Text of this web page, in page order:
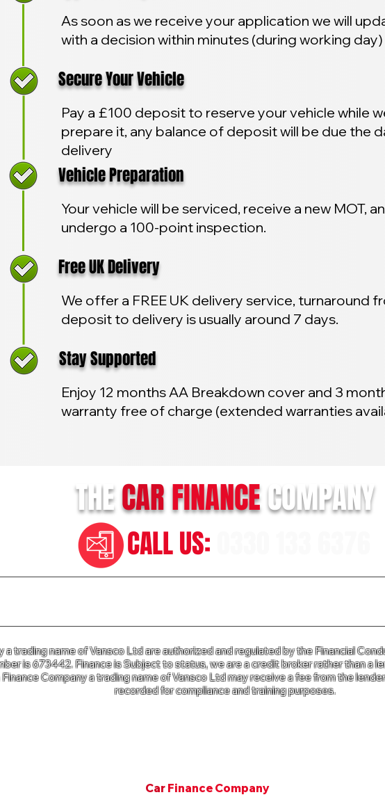
As soon as we receive your application we will
with a decision within minutes (during working day)
Secure Your Vehicle
Pay a £100 deposit to reserve your vehicle while
prepare it, any balance of deposit will be due the
delivery
Vehicle Preparation
Your vehicle will be serviced, receive a new MOT,
undergo a 100-point inspection.
Free UK Delivery
We offer a FREE UK delivery service, turnaround
deposit to delivery is usually around 7 days.
Stay Supported
Enjoy 12 months AA Breakdown cover and 3
warranty free of charge (extended warranties
THECARFINANCECOMPANY
CALL US:
a trading name of Vansco Ltd are authorized and regulated by the Financial
is 673442. Finance is Subject to status, we are a credit broker rather than a
Finance Company a trading name of Vansco Ltd may receive a fee from the
recorded for compliance and training purposes.
Car Finance Company